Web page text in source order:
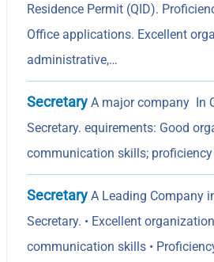
Residence Permit (QID).
Office applications. Excellent
administrative,…
Secretary A major company In
Secretary. equirements: Good
communication skills;
Secretary A Leading Company
Secretary. • Excellent
communication skills •